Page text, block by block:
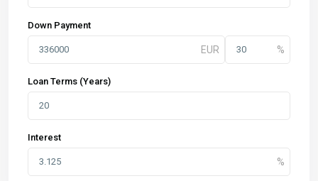
Down Payment
Loan Terms (Years)
Interest